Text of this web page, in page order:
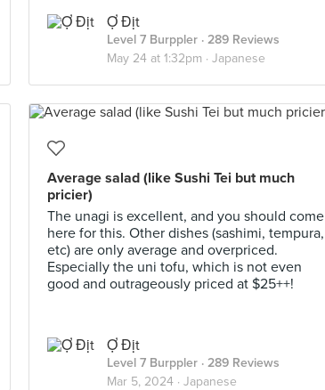
Ợ Địt
Level 7 Burppler · 289 Reviews
May 24 at 1:32pm · Japanese
Average salad (like Sushi Tei but much
pricier)
The unagi is excellent, and you should come
here for this. Other dishes (sashimi, tempura,
etc) are only average and overpriced.
Especially the uni tofu, which is not even
good and outrageously priced at $25++!
Ợ Địt
Level 7 Burppler · 289 Reviews
Mar 5, 2024 · Japanese